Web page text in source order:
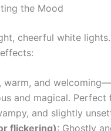
the Mood
cheerful white
warm, and
and magical.
and slightly
flickering): Ghostly